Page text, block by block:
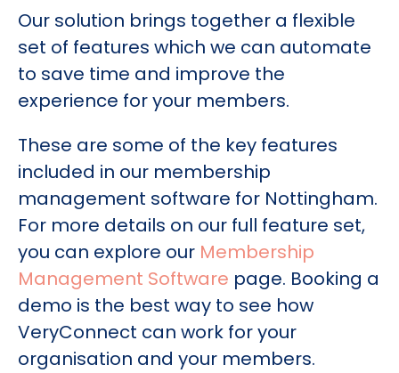
Our solution brings together a flexible
set of features which we can automate
to save time and improve the
experience for your members.
These are some of the key features
included in our membership
management software for Nottingham.
For more details on our full feature set,
you can explore our Membership
Management Software page. Booking a
demo is the best way to see how
VeryConnect can work for your
organisation and your members.